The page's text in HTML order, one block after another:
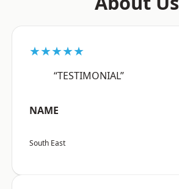
★★★★★
“TESTIMONIAL”
NAME
South East